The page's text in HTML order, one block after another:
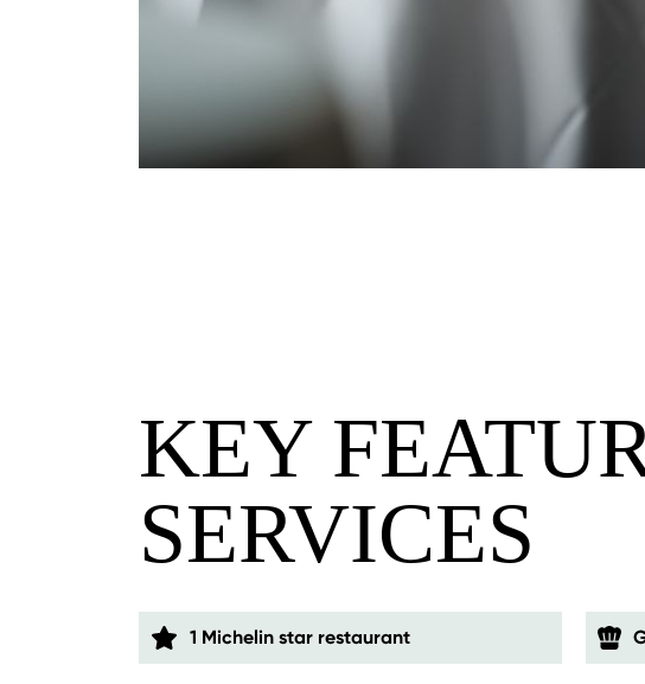
KEY
SERVICES
1 Michelin star restaurant